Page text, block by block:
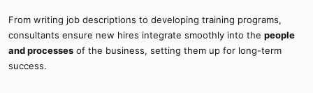
From writing job descriptions to developing training programs,
consultants ensure new hires integrate smoothly into the people
and processes of the business, setting them up for long-term
success.